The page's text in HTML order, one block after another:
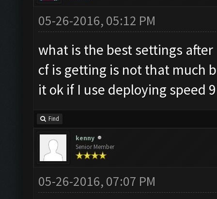
05-26-2016, 05:12 PM
what is the best settings
cf is getting is not that much
it ok if I use deploying speed
Find
kenny
Senior Member
05-26-2016, 07:07 PM